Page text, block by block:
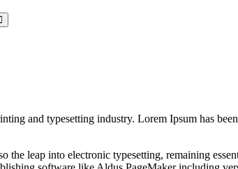
and typesetting industry. Lorem Ipsum has
the leap into electronic typesetting, remaining